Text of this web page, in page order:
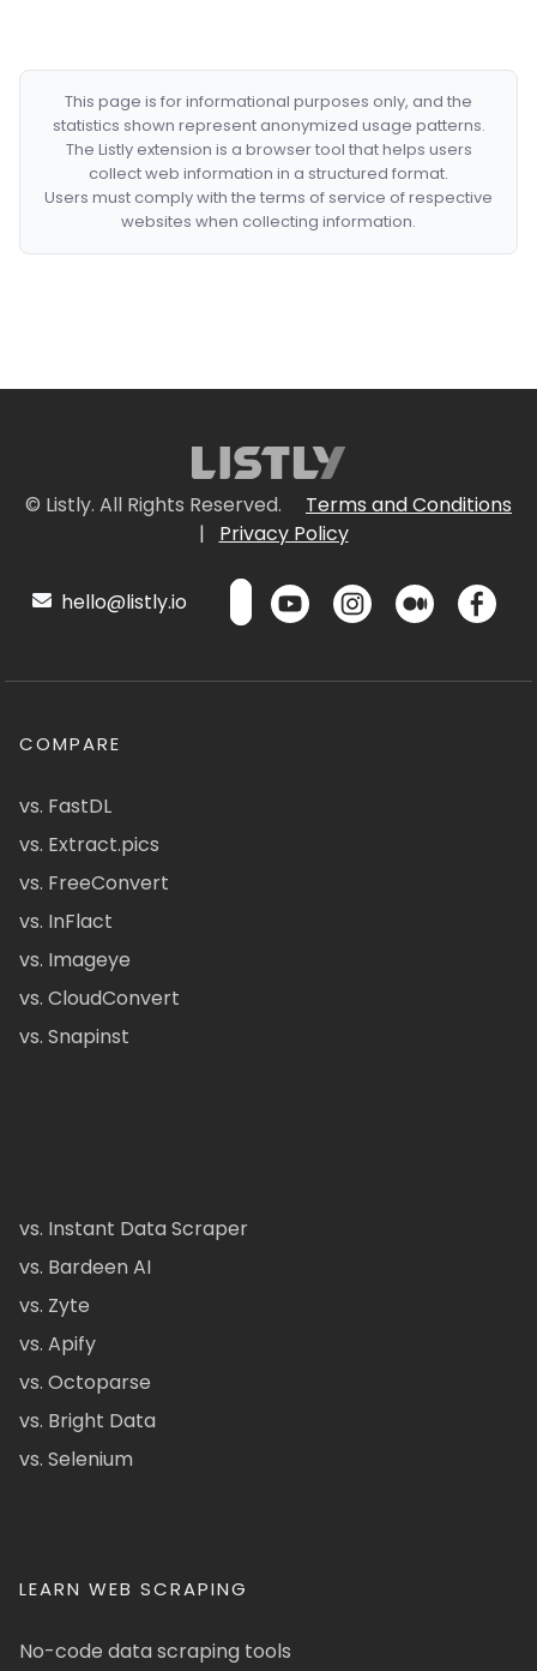
This page is for informational purposes only, and the
statistics shown represent anonymized usage patterns.
The Listly extension is a browser tool that helps users
collect web information in a structured format.
Users must comply with the terms of service of respective
websites when collecting information.
© Listly. All Rights Reserved.
Terms and Conditions
|
Privacy Policy
hello@listly.io
COMPARE
vs. FastDL
vs. Extract.pics
vs. FreeConvert
vs. InFlact
vs. Imageye
vs. CloudConvert
vs. Snapinst
vs. Instant Data Scraper
vs. Bardeen AI
vs. Zyte
vs. Apify
vs. Octoparse
vs. Bright Data
vs. Selenium
LEARN WEB SCRAPING
No-code data scraping tools